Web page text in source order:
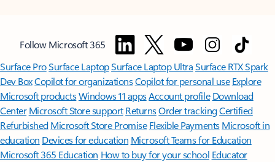
Follow Microsoft 365
Surface ProSurface LaptopSurface Laptop UltraSurface RTX Spark
Dev BoxCopilot for organizationsCopilot for personal use Explore
Microsoft productsWindows 11 appsAccount profile Download
Center Microsoft Store support ReturnsOrder trackingCertified
Refurbished Microsoft Store Promise Flexible Payments Microsoft in
education Devices for education Microsoft Teams for Education
Microsoft 365 Education How to buy for your school Educator